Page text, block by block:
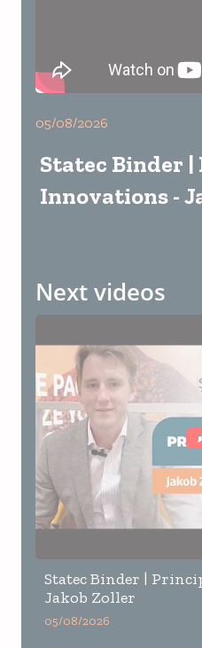
05/08/2026
Statec Binder
Innovations -
Next videos
Statec Binder |
Jakob Zoller
05/08/2026